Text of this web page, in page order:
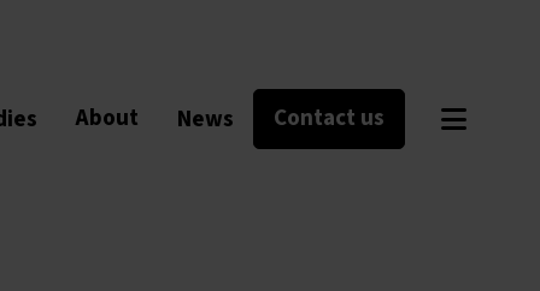
About News Contact us